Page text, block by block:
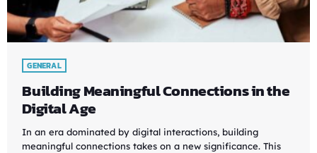
GENERAL
Building Meaningful Connections in the
Digital Age
In an era dominated by digital interactions, building
meaningful connections takes on a new significance. This